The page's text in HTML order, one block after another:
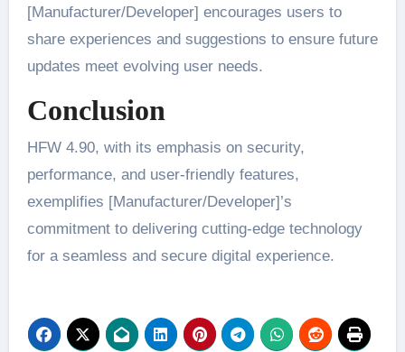
[Manufacturer/Developer] encourages users to
share experiences and suggestions to ensure future
updates meet evolving user needs.
Conclusion
HFW 4.90, with its emphasis on security,
performance, and user-friendly features,
exemplifies [Manufacturer/Developer]’s
commitment to delivering cutting-edge technology
for a seamless and secure digital experience.